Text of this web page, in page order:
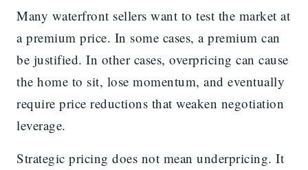
Many waterfront sellers want to test the market at
a premium price. In some cases, a premium can
be justified. In other cases, overpricing can cause
the home to sit, lose momentum, and eventually
require price reductions that weaken negotiation
leverage.
Strategic pricing does not mean underpricing. It